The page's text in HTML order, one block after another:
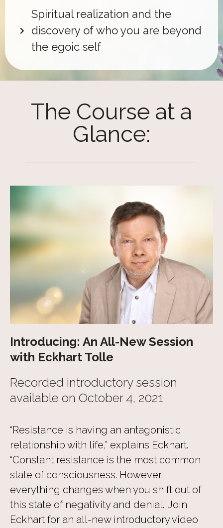
Spiritual realization and the
discovery of who you are beyond
the egoic self
The Course at a
Glance:
Introducing: An All-New Session
with Eckhart Tolle
Recorded introductory session
available on October 4, 2021
“Resistance is having an antagonistic
relationship with life,” explains Eckhart.
“Constant resistance is the most common
state of consciousness. However,
everything changes when you shift out of
this state of negativity and denial.” Join
Eckhart for an all-new introductory video